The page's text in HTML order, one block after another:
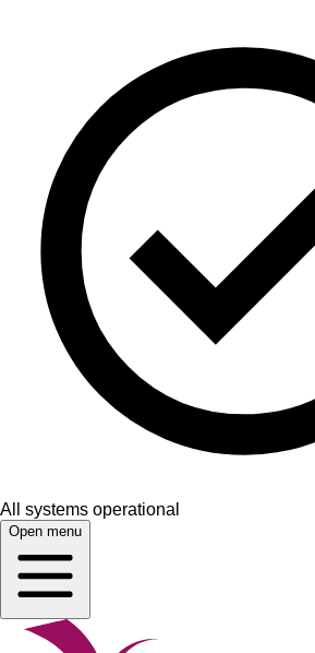
All systems operational
Open menu